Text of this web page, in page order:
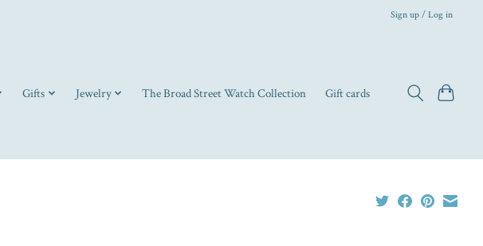
Sign up / Log in
Gifts Jewelry The Broad Street Watch Collection Gift cards